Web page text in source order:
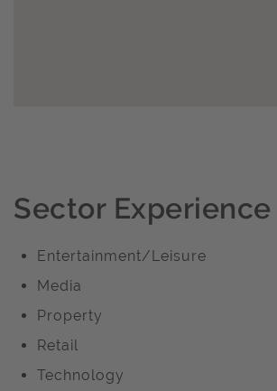
Sector Experience
Entertainment/Leisure
Media
Property
Retail
Technology